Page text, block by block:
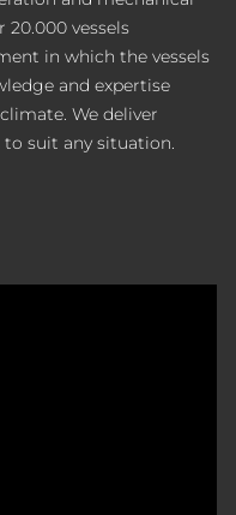
20.000 vessels
in which the vessels
and expertise
We deliver
suit any situation.